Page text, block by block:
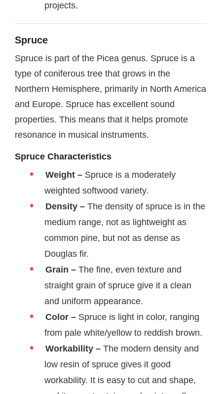
projects.
Spruce
Spruce is part of the Picea genus. Spruce is a
type of coniferous tree that grows in the
Northern Hemisphere, primarily in North America
and Europe. Spruce has excellent sound
properties. This means that it helps promote
resonance in musical instruments.
Spruce Characteristics
Weight – Spruce is a moderately
weighted softwood variety.
Density – The density of spruce is in the
medium range, not as lightweight as
common pine, but not as dense as
Douglas fir.
Grain – The fine, even texture and
straight grain of spruce give it a clean
and uniform appearance.
Color – Spruce is light in color, ranging
from pale white/yellow to reddish brown.
Workability – The modern density and
low resin of spruce gives it good
workability. It is easy to cut and shape,